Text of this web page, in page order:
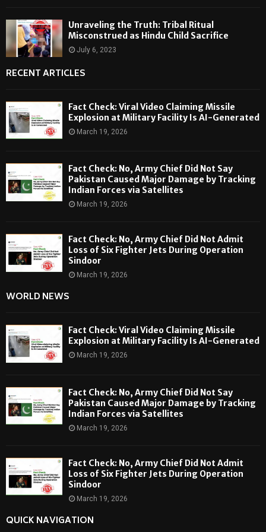
Unraveling the Truth: Tribal Ritual
Misconstrued as Hindu Child Sacrifice
July 6, 2023
RECENT ARTICLES
Fact Check: Viral Video Claiming Missile
Explosion at Military Facility Is AI-Generated
March 19, 2026
Fact Check: No, Army Chief Did Not Say
Pakistan Caused Major Damage by Tracking
Indian Forces via Satellites
March 19, 2026
Fact Check: No, Army Chief Did Not Admit
Loss of Six Fighter Jets During Operation
Sindoor
March 19, 2026
WORLD NEWS
Fact Check: Viral Video Claiming Missile
Explosion at Military Facility Is AI-Generated
March 19, 2026
Fact Check: No, Army Chief Did Not Say
Pakistan Caused Major Damage by Tracking
Indian Forces via Satellites
March 19, 2026
Fact Check: No, Army Chief Did Not Admit
Loss of Six Fighter Jets During Operation
Sindoor
March 19, 2026
QUICK NAVIGATION